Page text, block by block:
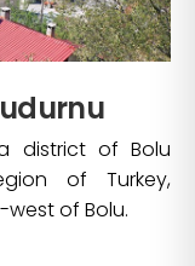
district of Bolu
of Turkey,
of Bolu.